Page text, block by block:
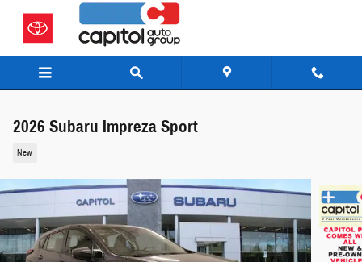
Skip to main content
2026 Subaru Impreza Sport
New